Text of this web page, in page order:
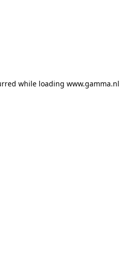
while loading www.gamma.nl